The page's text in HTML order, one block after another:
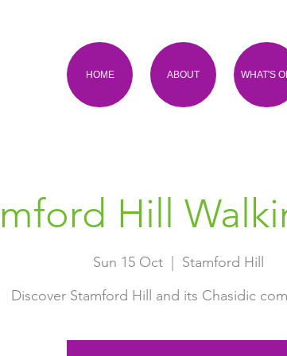
HOME ABOUT WHAT'S
Hill
Sun 15 Oct
  |
Stamford Hill
Discover Stamford Hill and its Chasidic